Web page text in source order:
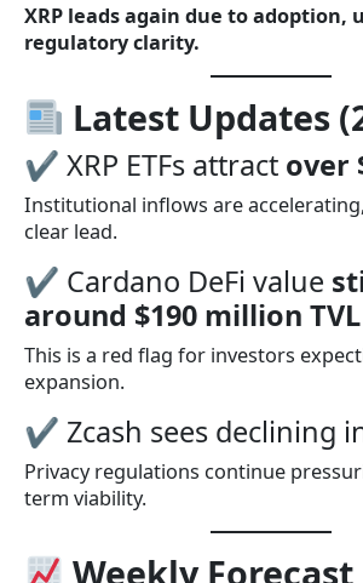
XRP leads again due to adoption,
regulatory clarity.
Latest Updates
✔ XRP ETFs attract over
Institutional inflows are
clear lead.
✔ Cardano DeFi value
around $190 million TVL
This is a red flag for investors
expansion.
✔ Zcash sees declining
Privacy regulations continue
term viability.
Weekly Forecast